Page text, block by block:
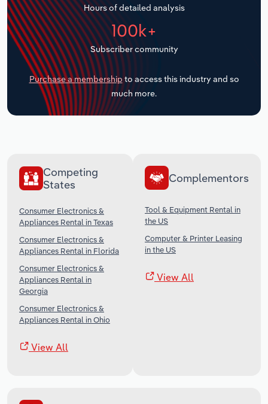
Hours of detailed analysis
100k+
Subscriber community
Purchase a membership to access this industry and so
much more.
Competing
States
Consumer Electronics &
Appliances Rental in Texas
Consumer Electronics &
Appliances Rental in Florida
Consumer Electronics &
Appliances Rental in
Georgia
Consumer Electronics &
Appliances Rental in Ohio
View All
Complementors
Tool & Equipment Rental in
the US
Computer & Printer Leasing
in the US
View All
Transportation and Warehousing
Utilities
Wholesale Trade